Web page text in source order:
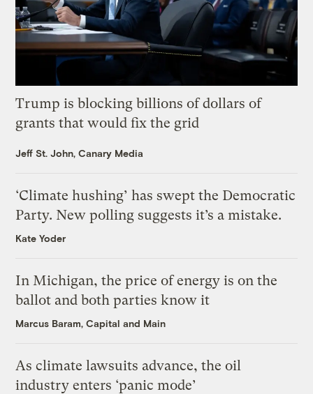
Trump is blocking billions of dollars of
grants that would fix the grid
Jeff St. John, Canary Media
‘Climate hushing’ has swept the Democratic
Party. New polling suggests it’s a mistake.
Kate Yoder
In Michigan, the price of energy is on the
ballot and both parties know it
Marcus Baram, Capital and Main
As climate lawsuits advance, the oil
industry enters ‘panic mode’